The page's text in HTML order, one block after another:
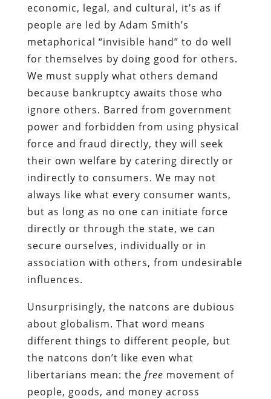
economic, legal, and cultural, it’s as if
people are led by Adam Smith’s
metaphorical “invisible hand” to do well
for themselves by doing good for others.
We must supply what others demand
because bankruptcy awaits those who
ignore others. Barred from government
power and forbidden from using physical
force and fraud directly, they will seek
their own welfare by catering directly or
indirectly to consumers. We may not
always like what every consumer wants,
but as long as no one can initiate force
directly or through the state, we can
secure ourselves, individually or in
association with others, from undesirable
influences.
Unsurprisingly, the natcons are dubious
about globalism. That word means
different things to different people, but
the natcons don’t like even what
libertarians mean: the free movement of
people, goods, and money across